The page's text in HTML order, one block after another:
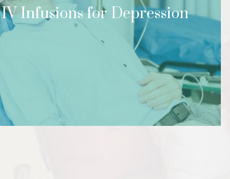
IV Infusions for Depression